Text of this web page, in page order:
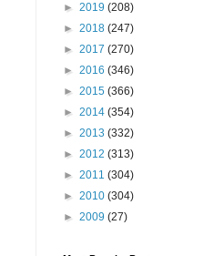
► 2019 (208)
► 2018 (247)
► 2017 (270)
► 2016 (346)
► 2015 (366)
► 2014 (354)
► 2013 (332)
► 2012 (313)
► 2011 (304)
► 2010 (304)
► 2009 (27)